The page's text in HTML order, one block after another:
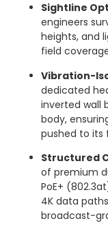
Sightline
engineers
heights, and
field
Vibration-
dedicated
inverted wall
body,
pushed to its
Structured
of premium
PoE+
4K data
broadcast-